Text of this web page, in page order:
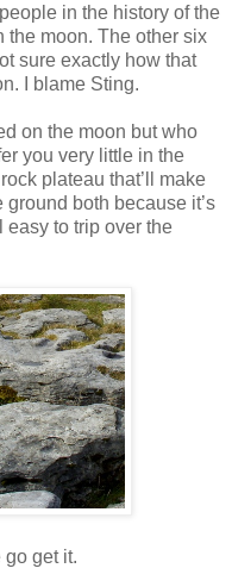
in the history of the
the moon. The other six
sure exactly how that
I blame Sting.
on the moon but who
you very little in the
plateau that’ll make
both because it’s
easy to trip over the
get it.